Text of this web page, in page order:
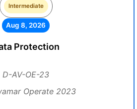
Intermediate
Aug 8, 2026
Protection
D-AV-OE-23
Operate 2023